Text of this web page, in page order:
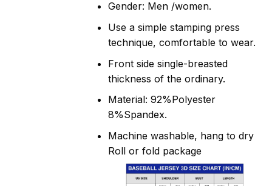
Gender: Men /women.
Use a simple stamping press
technique, comfortable to wear.
Front side single-breasted
thickness of the ordinary.
Material: 92%Polyester
8%Spandex.
Machine washable, hang to dry
Roll or fold package